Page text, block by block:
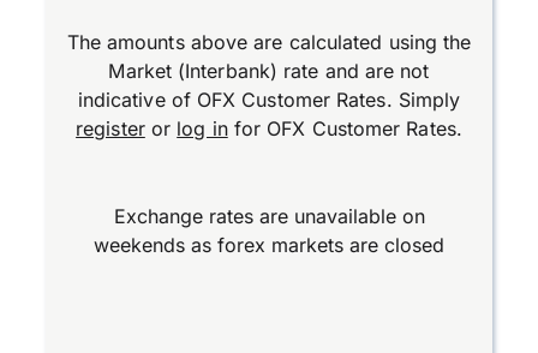
The amounts above are calculated using the
Market (Interbank) rate and are not
indicative of OFX Customer Rates. Simply
registeror log infor OFX Customer Rates.
Exchange rates are unavailable on
weekends as forex markets are closed